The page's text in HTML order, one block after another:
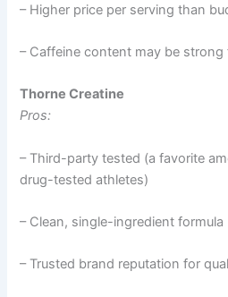
– Higher price per serving than
– Caffeine content may be
Thorne Creatine
Pros:
– Third-party tested (a favorite
drug-tested athletes)
– Clean, single-ingredient formula
– Trusted brand reputation for